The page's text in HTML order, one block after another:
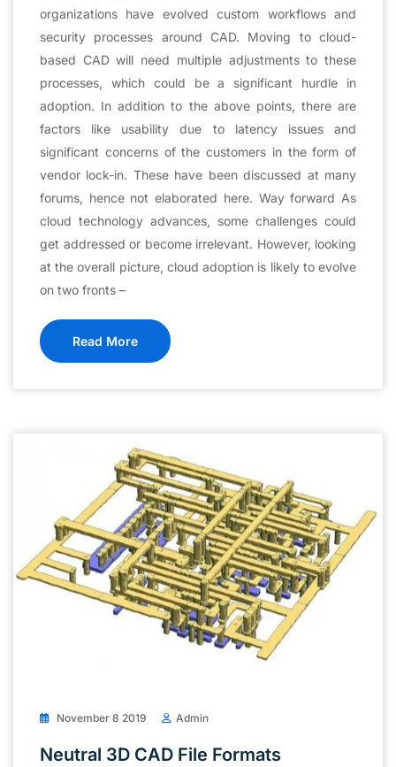
organizations have evolved custom workflows and
security processes around CAD. Moving to cloud-
based CAD will need multiple adjustments to these
processes, which could be a significant hurdle in
adoption. In addition to the above points, there are
factors like usability due to latency issues and
significant concerns of the customers in the form of
vendor lock-in. These have been discussed at many
forums, hence not elaborated here. Way forward As
cloud technology advances, some challenges could
get addressed or become irrelevant. However, looking
at the overall picture, cloud adoption is likely to evolve
on two fronts –
Read More
November 8 2019 Admin
Neutral 3D CAD File Formats